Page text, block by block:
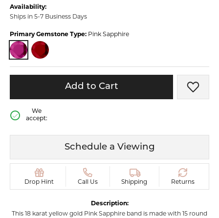
Availability:
Ships in 5-7 Business Days
Primary Gemstone Type: Pink Sapphire
PINK SAPPHIRE
RUBY
Add to Cart Add
We
accept:
Schedule a Viewing
Drop Hint Call Us Shipping Returns
Description:
This 18 karat yellow gold Pink Sapphire band is made with 15 round